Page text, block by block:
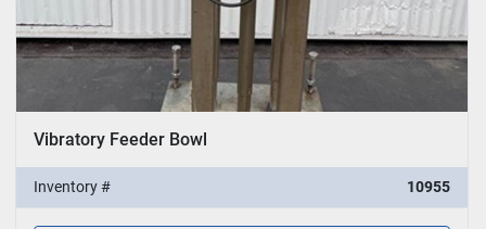
Vibratory Feeder Bowl
Inventory # 10955